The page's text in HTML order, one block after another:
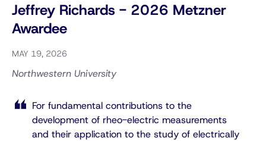
Jeffrey Richards - 2026 Metzner
Awardee
MAY 19, 2026
Northwestern University
For fundamental contributions to the
development of rheo-electric measurements
and their application to the study of electrically